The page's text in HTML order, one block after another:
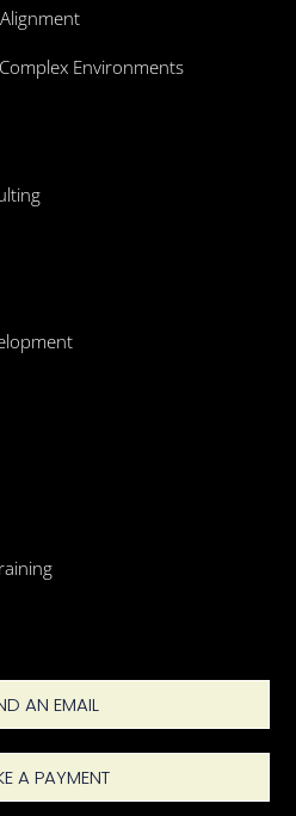
Environments
AN EMAIL
A PAYMENT